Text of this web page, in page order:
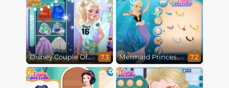
Disney Couple Of The Year 7.3 Mermaid Princesses 7.2